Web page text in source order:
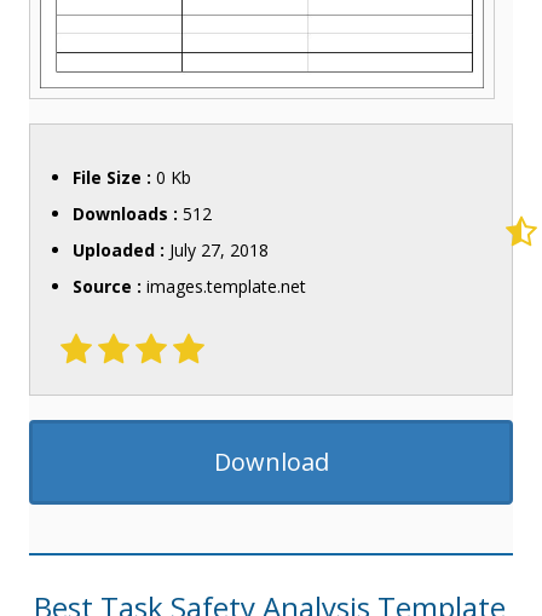
File Size : 0 Kb
Downloads : 512
Uploaded : July 27, 2018
Source : images.template.net
Download
Best Task Safety Analysis Template